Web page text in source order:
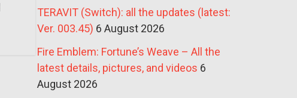
TERAVIT (Switch): all the updates (latest:
Ver. 003.45) 6 August 2026
Fire Emblem: Fortune’s Weave – All the
latest details, pictures, and videos 6
August 2026